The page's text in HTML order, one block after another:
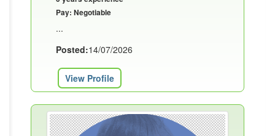
Pay: Negotiable
...
Posted:14/07/2026
View Profile